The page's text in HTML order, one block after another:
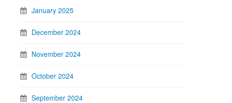
January 2025
December 2024
November 2024
October 2024
September 2024